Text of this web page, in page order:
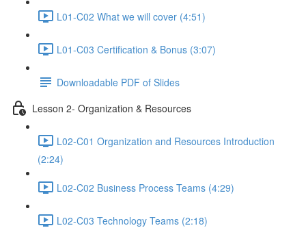
L01-C02 What we will cover (4:51)
L01-C03 Certification & Bonus (3:07)
Downloadable PDF of Slides
Lesson 2- Organization & Resources
L02-C01 Organization and Resources Introduction
(2:24)
L02-C02 Business Process Teams (4:29)
L02-C03 Technology Teams (2:18)